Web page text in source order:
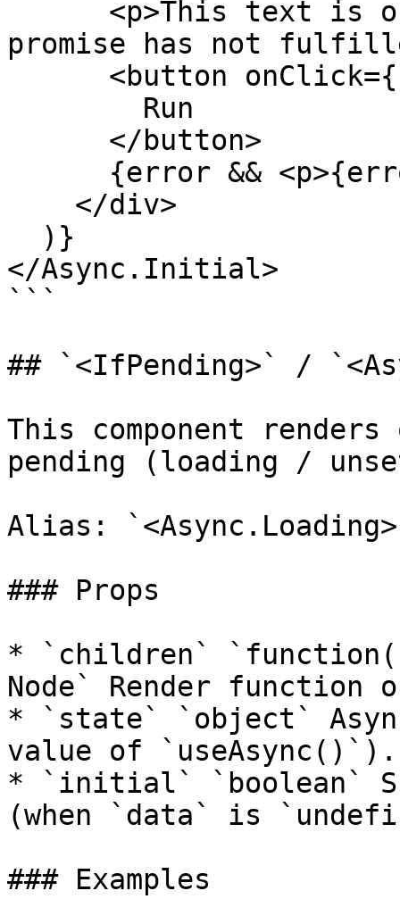
promise has not
</Async.Initial>
```
## `<IfPending>` /
This component
pending (loading /
Alias:
### Props
* `children`
Node` Render function
* `state` `object`
value of `useAsync()`).
* `initial` `boolean`
(when `data` is
### Examples